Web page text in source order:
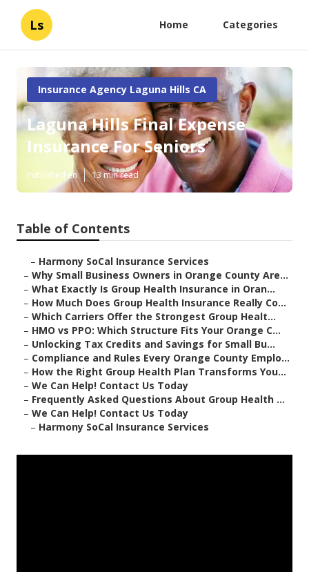
Ls Home Categories
Insurance Agency Laguna Hills CA
Laguna Hills Final Expense
Insurance For Seniors
Published en 13 min read
Table of Contents
– Harmony SoCal Insurance Services
– Why Small Business Owners in Orange County Are...
– What Exactly Is Group Health Insurance in Oran...
– How Much Does Group Health Insurance Really Co...
– Which Carriers Offer the Strongest Group Healt...
– HMO vs PPO: Which Structure Fits Your Orange C...
– Unlocking Tax Credits and Savings for Small Bu...
– Compliance and Rules Every Orange County Emplo...
– How the Right Group Health Plan Transforms You...
– We Can Help! Contact Us Today
– Frequently Asked Questions About Group Health ...
– We Can Help! Contact Us Today
– Harmony SoCal Insurance Services